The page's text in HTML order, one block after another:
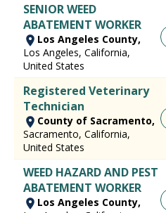
SENIOR WEED
ABATEMENT WORKER
Los Angeles County,
Los Angeles, California,
United States
Registered Veterinary
Technician
County of Sacramento,
Sacramento, California,
United States
WEED HAZARD AND PEST
ABATEMENT WORKER
Los Angeles County,